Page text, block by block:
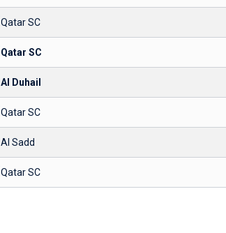
Qatar SC
Qatar SC
Al Duhail
Qatar SC
Al Sadd
Qatar SC